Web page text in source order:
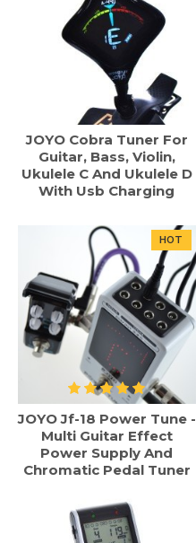
JOYO Cobra Tuner For
Guitar, Bass, Violin,
Ukulele C And Ukulele D
With Usb Charging
HOT
JOYO Jf-18 Power Tune -
Multi Guitar Effect
Power Supply And
Chromatic Pedal Tuner